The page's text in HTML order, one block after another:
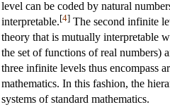
level can be coded by natural
interpretable.[4] The second infinite
theory that is mutually interpretable
the set of functions of real numbers)
three infinite levels thus encompass
mathematics. In this fashion, the
systems of standard mathematics.